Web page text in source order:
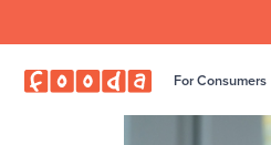
For Consumers